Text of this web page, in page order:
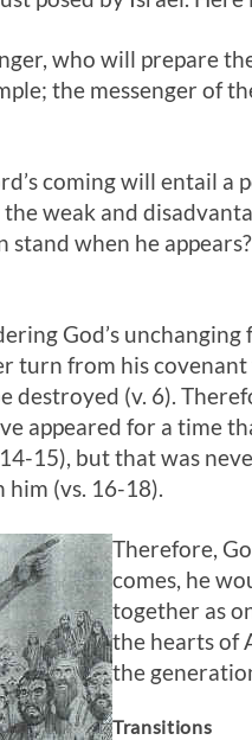
who will prepare
the messenger of
coming will entail
weak and
stand when he
God’s
turn from his
destroyed (v. 6).
appeared for a time
15), but that was
(vs. 16-18).
Therefore,
comes, he
together as
the hearts of
the
Transitions